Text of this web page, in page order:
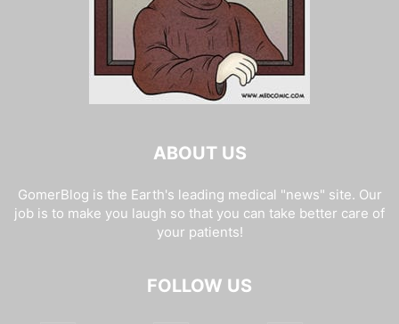
ABOUT US
GomerBlog is the Earth's leading medical "news" site. Our
job is to make you laugh so that you can take better care of
your patients!
FOLLOW US